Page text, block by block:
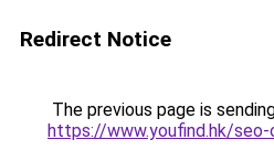
Redirect Notice
The previous page is
https://www.youfind.hk/seo-